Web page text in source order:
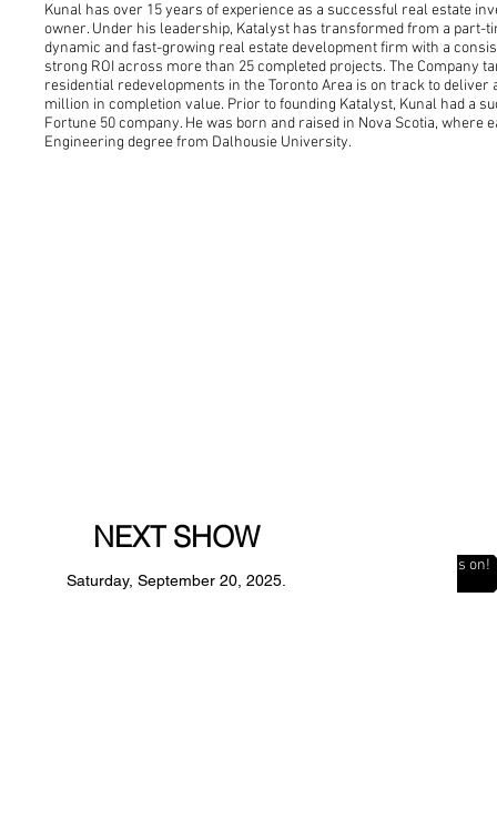
Kunal has over 15 years of experience as a successful real estate
owner. Under his leadership, Katalyst has transformed from a part-
dynamic and fast-growing real estate development firm with a
strong ROI across more than 25 completed projects. The Company
residential redevelopments in the Toronto Area is on track to deliver
million in completion value. Prior to founding Katalyst, Kunal had a
Fortune 50 company. He was born and raised in Nova Scotia, where
Engineering degree from Dalhousie University.
NEXT SHOW
Saturday, September 20, 2025.
The Countdown is on!